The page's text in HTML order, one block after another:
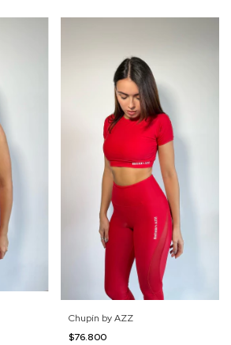
Chupín by AZZ
$76.800